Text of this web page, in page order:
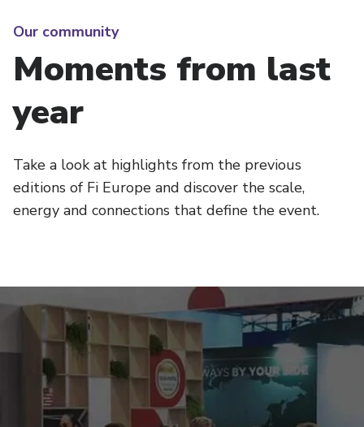
Our community
Moments from last
year
Take a look at highlights from the previous
editions of Fi Europe and discover the scale,
energy and connections that define the event.